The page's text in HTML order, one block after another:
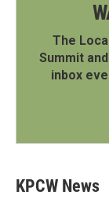
The
Summit
inbox
KPCW News